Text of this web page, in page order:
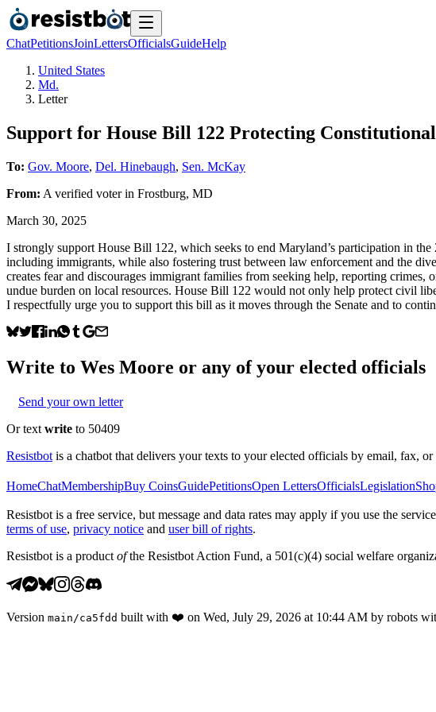
ChatPetitionsJoinLettersOfficialsGuideHelp
United States
Md.
Letter
Support for House Bill 122 Protecting
To: Gov. Moore, Del. Hinebaugh, Sen. McKay
From: A verified voterin Frostburg, MD
March 30, 2025
I strongly support House Bill 122, which seeks to end Maryland’s participation in
including immigrants, while also fostering trust between law enforcement and the
creates fear and discourages immigrant families from seeking help, reporting
undue burden on local resources. House Bill 122 would not only help protect civil
I respectfully urge you to support this bill as it moves through the Senate and to
Write to Wes Moore or any of your elected officials
Send your own letter
Or text write to 50409
Resistbot is a chatbot that delivers your texts to your elected officials by email, fax,
HomeChatMembershipBuy CoinsGuidePetitionsOpen LettersOfficialsLegislation
Resistbot is a free service, but message and data rates may apply if you use the
terms of use, privacy notice and user bill of rights.
Resistbot is a product ofthe Resistbot Action Fund, a 501(c)(4) social welfare
Version main /ca5fdd built with ❤️ on Wed, July 29, 2026 at 10:44 AM by robots